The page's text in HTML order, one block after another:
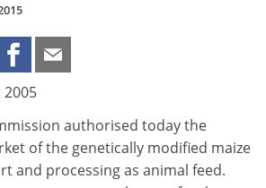
2005
authorised today the
of the genetically modified maize
and processing as animal feed.